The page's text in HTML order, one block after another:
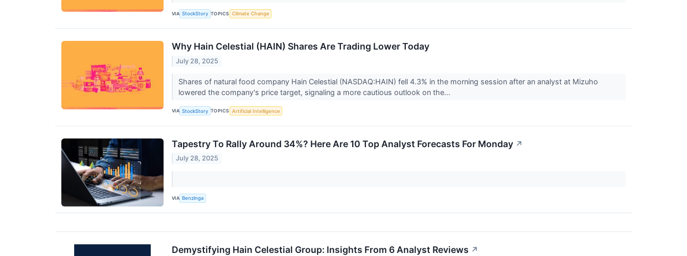
VIA StockStory TOPICS Climate Change
Why Hain Celestial (HAIN) Shares Are Trading Lower Today
July 28, 2025
Shares of natural food company Hain Celestial (NASDAQ:HAIN) fell 4.3% in the morning session after an analyst at Mizuho
lowered the company's price target, signaling a more cautious outlook on the...
VIA StockStory TOPICS Artificial Intelligence
Tapestry To Rally Around 34%? Here Are 10 Top Analyst Forecasts For Monday ↗
July 28, 2025
VIA Benzinga
Demystifying Hain Celestial Group: Insights From 6 Analyst Reviews ↗